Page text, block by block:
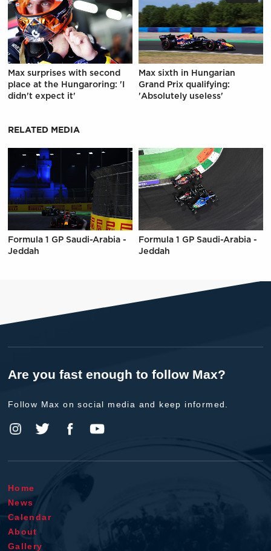
Max surprises with second
place at the Hungaroring: 'I
didn't expect it'
Max sixth in Hungarian
Grand Prix qualifying:
'Absolutely useless'
RELATED MEDIA
Formula 1 GP Saudi-Arabia -
Jeddah
Formula 1 GP Saudi-Arabia -
Jeddah
Are you fast enough to follow Max?
Follow Max on social media and keep informed.
Home
News
Calendar
About
Gallery